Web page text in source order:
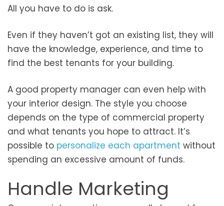
All you have to do is ask.
Even if they haven’t got an existing list, they will
have the knowledge, experience, and time to
find the best tenants for your building.
A good property manager can even help with
your interior design. The style you choose
depends on the type of commercial property
and what tenants you hope to attract. It’s
possible to personalize each apartment without
spending an excessive amount of funds.
Handle Marketing